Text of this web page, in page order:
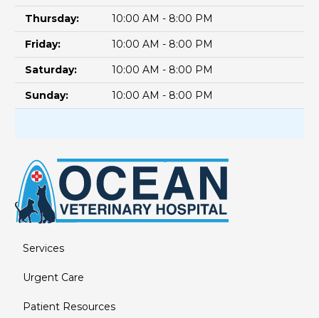
Thursday:
10:00 AM - 8:00 PM
Friday:
10:00 AM - 8:00 PM
Saturday:
10:00 AM - 8:00 PM
Sunday:
10:00 AM - 8:00 PM
Services
Urgent Care
Patient Resources